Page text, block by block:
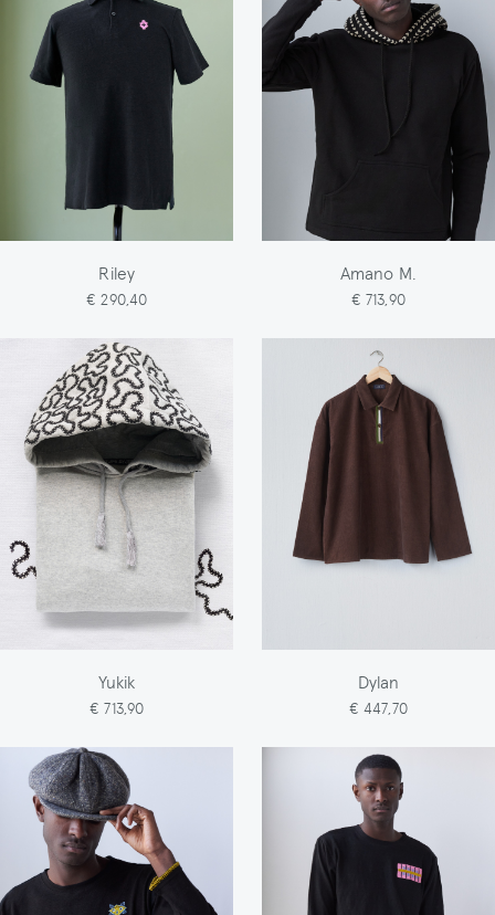
Riley
€ 290,40
Amano M.
€ 713,90
Yukik
€ 713,90
Dylan
€ 447,70